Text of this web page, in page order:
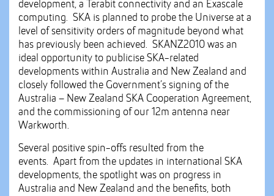
development, a Terabit connectivity and an Exascale
computing. SKA is planned to probe the Universe at a
level of sensitivity orders of magnitude beyond what
has previously been achieved. SKANZ2010 was an
ideal opportunity to publicise SKA-related
developments within Australia and New Zealand and
closely followed the Government’s signing of the
Australia – New Zealand SKA Cooperation Agreement,
and the commissioning of our 12m antenna near
Warkworth.
Several positive spin-offs resulted from the
events. Apart from the updates in international SKA
developments, the spotlight was on progress in
Australia and New Zealand and the benefits, both